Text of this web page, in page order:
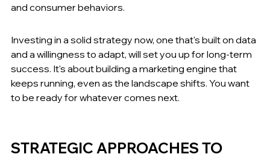
and consumer behaviors.
Investing in a solid strategy now, one that's built on data
and a willingness to adapt, will set you up for long-term
success. It's about building a marketing engine that
keeps running, even as the landscape shifts. You want
to be ready for whatever comes next.
STRATEGIC APPROACHES TO